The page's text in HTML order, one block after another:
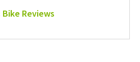
Reviews